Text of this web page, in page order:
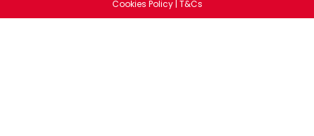
Cookies Policy| T&Cs